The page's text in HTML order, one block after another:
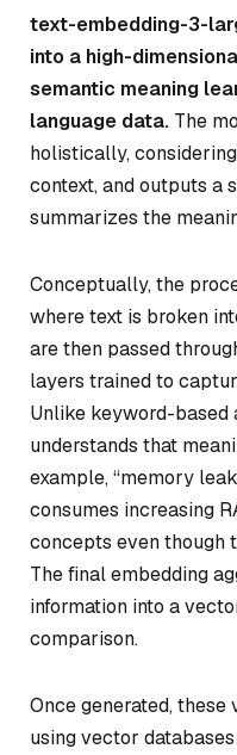
text-embedding-3-
into a high-
semantic meaning
language data. The
holistically,
context, and outputs a
summarizes the
Conceptually, the
where text is broken
are then passed
layers trained to
Unlike keyword-based
understands that
example, “memory
consumes increasing
concepts even though
The final embedding
information into a
comparison.
Once generated,
using vector